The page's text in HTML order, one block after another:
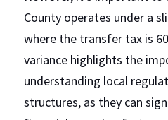
County operates under a
where the transfer tax is
variance highlights the
understanding local
structures, as they can